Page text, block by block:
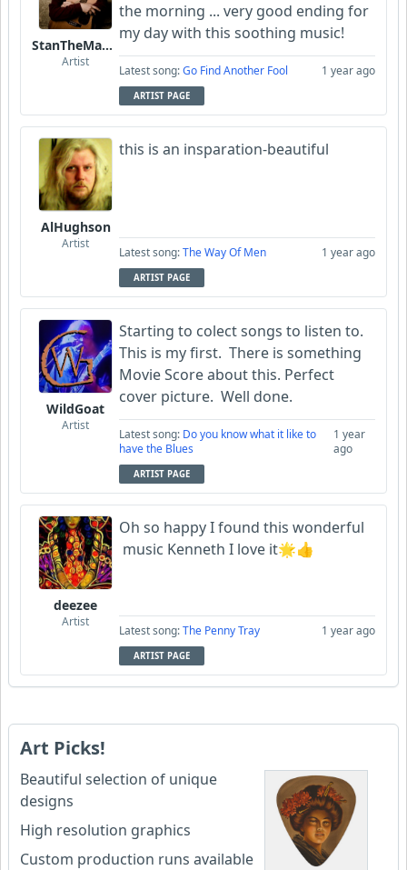
StanTheManLoh
Artist
the morning ... very good ending for
my day with this soothing music!
Latest song:Go Find Another Fool 1 year ago
ARTIST PAGE
AlHughson
Artist
this is an insparation-beautiful
Latest song:The Way Of Men 1 year ago
ARTIST PAGE
WildGoat
Artist
Starting to colect songs to listen to.
This is my first. There is something
Movie Score about this. Perfect
cover picture. Well done.
Latest song: Do you know what it like to
have the Blues
1 year
ago
ARTIST PAGE
deezee
Artist
Oh so happy I found this wonderful
music Kenneth I love it🌟👍
Latest song:The Penny Tray 1 year ago
ARTIST PAGE
Art Picks!
Beautiful selection of unique
designs
High resolution graphics
Custom production runs available